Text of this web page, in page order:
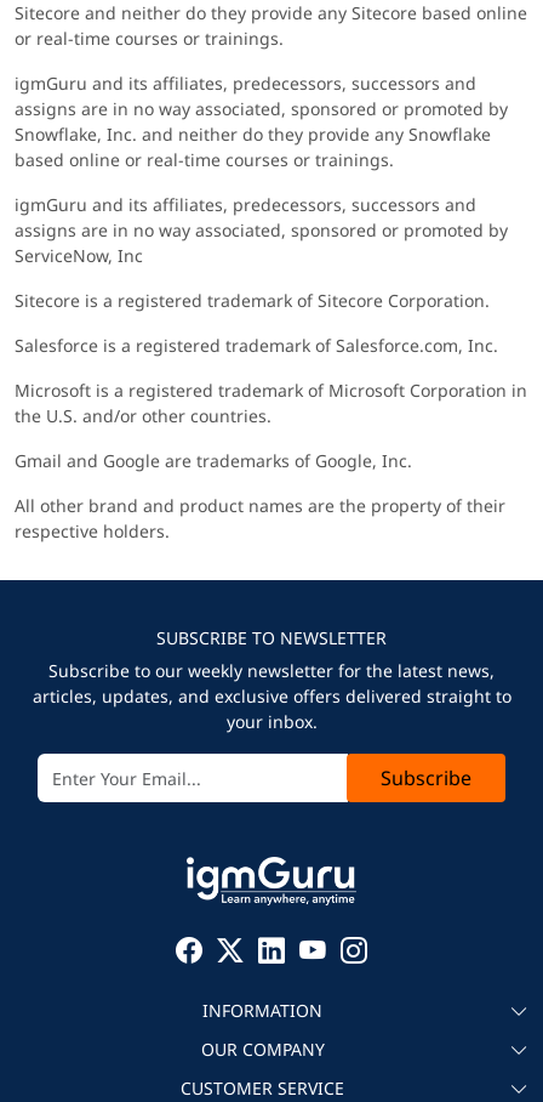
Sitecore and neither do they provide any Sitecore based online
or real-time courses or trainings.
igmGuru and its affiliates, predecessors, successors and
assigns are in no way associated, sponsored or promoted by
Snowflake, Inc. and neither do they provide any Snowflake
based online or real-time courses or trainings.
igmGuru and its affiliates, predecessors, successors and
assigns are in no way associated, sponsored or promoted by
ServiceNow, Inc
Sitecore is a registered trademark of Sitecore Corporation.
Salesforce is a registered trademark of Salesforce.com, Inc.
Microsoft is a registered trademark of Microsoft Corporation in
the U.S. and/or other countries.
Gmail and Google are trademarks of Google, Inc.
All other brand and product names are the property of their
respective holders.
SUBSCRIBE TO NEWSLETTER
Subscribe to our weekly newsletter for the latest news,
articles, updates, and exclusive offers delivered straight to
your inbox.
Subscribe
INFORMATION
About igmGuru
OUR COMPANY
Testimonial
CUSTOMER SERVICE